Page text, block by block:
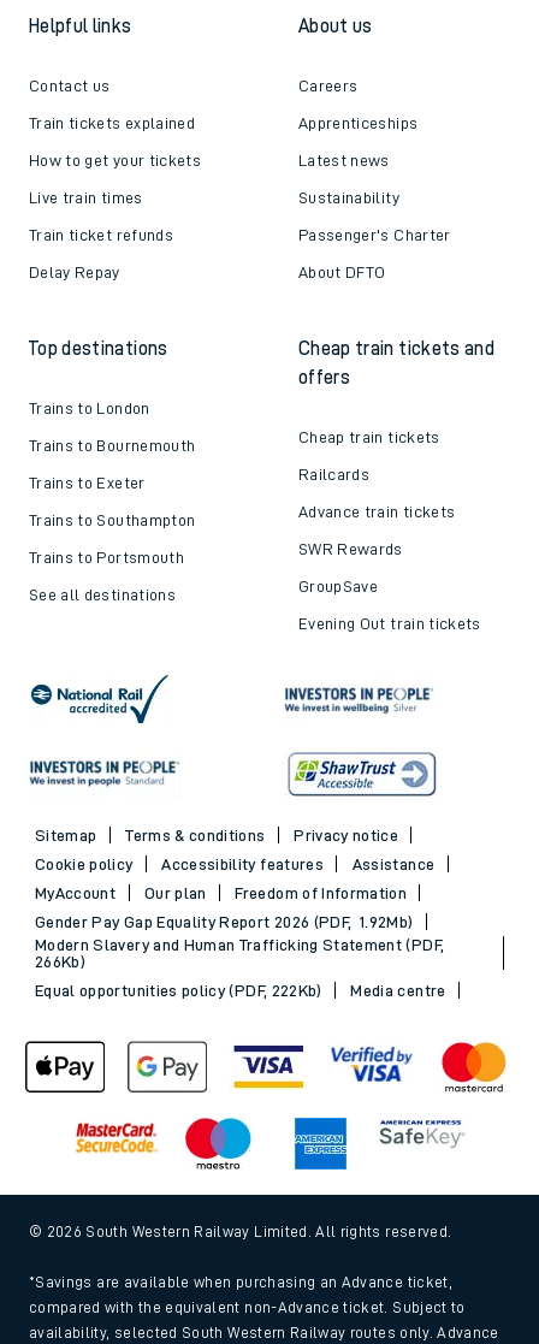
Helpful links
Contact us
Train tickets explained
How to get your tickets
Live train times
Train ticket refunds
Delay Repay
About us
Careers
Apprenticeships
Latest news
Sustainability
Passenger's Charter
About DFTO
Top destinations
Trains to London
Trains to Bournemouth
Trains to Exeter
Trains to Southampton
Trains to Portsmouth
See all destinations
Cheap train tickets and
offers
Cheap train tickets
Railcards
Advance train tickets
SWR Rewards
GroupSave
Evening Out train tickets
Sitemap Terms & conditions
Privacy notice
Cookie policy
Accessibility features
Assistance
MyAccount
Our plan
Freedom of Information
Gender Pay Gap Equality Report 2026 (PDF, 1.92Mb)
Modern Slavery and Human Trafficking Statement (PDF,
266Kb)
Equal opportunities policy (PDF, 222Kb)
Media centre
© 2026 South Western Railway Limited. All rights reserved.
*Savings are available when purchasing an Advance ticket,
compared with the equivalent non-Advance ticket. Subject to
availability, selected South Western Railway routes only. Advance